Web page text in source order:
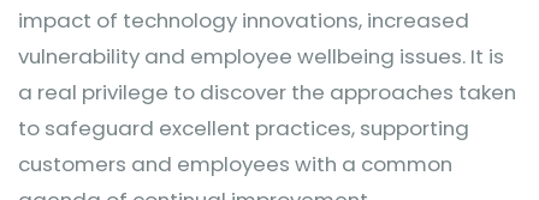
impact of technology innovations, increased
vulnerability and employee wellbeing issues. It is
a real privilege to discover the approaches taken
to safeguard excellent practices, supporting
customers and employees with a common